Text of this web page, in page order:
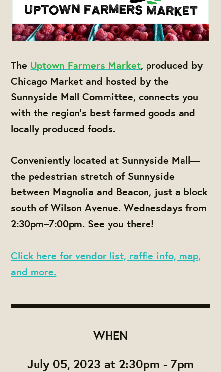
The Uptown Farmers Market, produced by
Chicago Market and hosted by the
Sunnyside Mall Committee, connects you
with the region's best farmed goods and
locally produced foods.
Conveniently located at Sunnyside Mall—
the pedestrian stretch of Sunnyside
between Magnolia and Beacon, just a block
south of Wilson Avenue. Wednesdays from
2:30pm–7:00pm. See you there!
Click here for vendor list, raffle info, map,
and more.
WHEN
July 05, 2023 at 2:30pm - 7pm